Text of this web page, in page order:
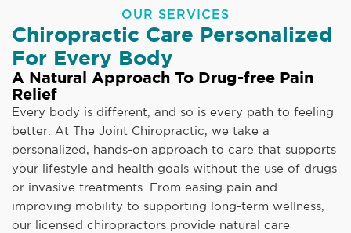
OUR SERVICES
Chiropractic Care Personalized
For Every Body
A Natural Approach To Drug-free Pain
Relief
Every body is different, and so is every path to feeling
better. At The Joint Chiropractic, we take a
personalized, hands-on approach to care that supports
your lifestyle and health goals without the use of drugs
or invasive treatments. From easing pain and
improving mobility to supporting long-term wellness,
our licensed chiropractors provide natural care